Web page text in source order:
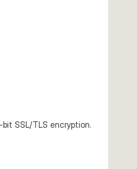
SSL/TLS encryption.